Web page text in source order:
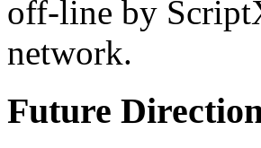
off-line by
network.
Future